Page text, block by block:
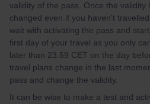
validity of the pass. Once the validity
changed even if you haven't
wait with activating the pass and
first day of your travel as you only
later than 23.59 CET on the day
travel plans change in the last
pass and change the validity.
It can be wise to make a test and